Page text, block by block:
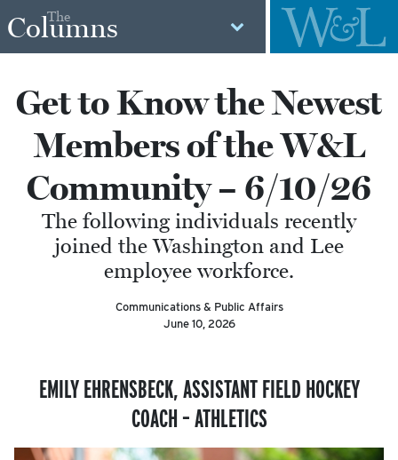
The
Columns
Get to Know the Newest
Members of the W&L
Community – 6/10/26
The following individuals recently
joined the Washington and Lee
employee workforce.
Communications & Public Affairs
June 10, 2026
EMILY EHRENSBECK,ASSISTANT FIELD HOCKEY
COACH–ATHLETICS